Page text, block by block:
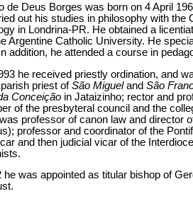
de Deus Borges was born on 4 April
out his studies in philosophy with
in Londrina-PR. He obtained a
Argentine Catholic University. He
addition, he attended a course in
he received priestly ordination, and
priest ofSão Migueland São
Conceição in Jataizinho; rector and
of the presbyteral council and the
professor of canon law and director
professor and coordinator of the
and then judicial vicar of the
he was appointed as titular bishop of